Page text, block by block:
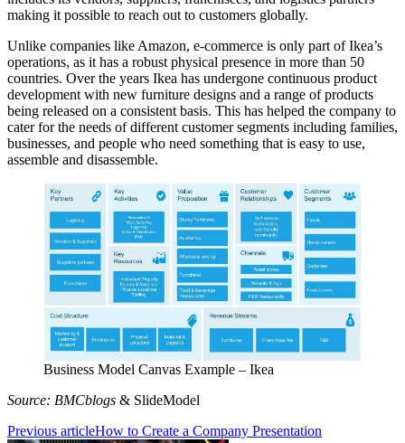
making it possible to reach out to customers globally.
Unlike companies like Amazon, e-commerce is only part of Ikea’s
operations, as it has a robust physical presence in more than 50
countries. Over the years Ikea has undergone continuous product
development with new furniture designs and a range of products
being released on a consistent basis. This has helped the company to
cater for the needs of different customer segments including families,
businesses, and people who need something that is easy to use,
assemble and disassemble.
Business Model Canvas Example – Ikea
Source: BMCblogs & SlideModel
Previous articleHow to Create a Company Presentation